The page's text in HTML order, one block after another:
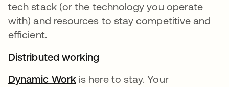
tech stack (or the technology you operate
with) and resources to stay competitive and
efficient.
Distributed working
Dynamic Work is here to stay. Your